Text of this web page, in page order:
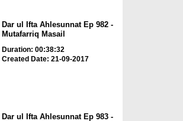
Dar ul Ifta Ahlesunnat Ep 982 -
Mutafarriq Masail
Duration: 00:38:32
Created Date: 21-09-2017
Dar ul Ifta Ahlesunnat Ep 983 -